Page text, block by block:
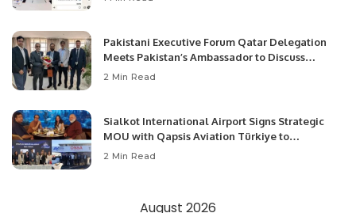
Pakistani Executive Forum Qatar Delegation
Meets Pakistan’s Ambassador to Discuss
Community Development and Professional
2 Min Read
Sialkot International Airport Signs Strategic
MOU with Qapsis Aviation Türkiye to
Modernize Aviation Infrastructure.
2 Min Read
August 2026